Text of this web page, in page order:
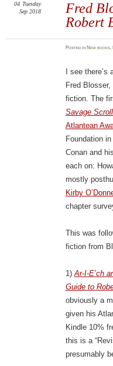
Fred
Robert
04 Tuesday
Sep 2018
Postedin New books,
I see
Fred
fiction. The
Savage
Atlantean
Foundation
Conan and
each on:
mostly
Kirby
chapter
This was
fiction from
1)Ar-I-E’ch
Guide to
obviously a
given his
Kindle 10%
this is a
presumably